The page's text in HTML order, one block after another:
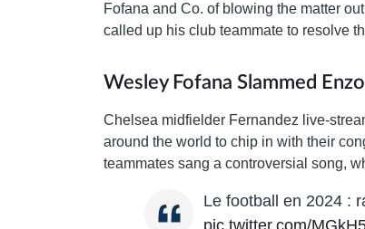
Fofana and Co. of blowing the matter
called up his club teammate to resolve
Wesley Fofana Slammed
Chelsea midfielder Fernandez live-
around the world to chip in with their
teammates sang a controversial song,
Le football en 2024 :
pic.twitter.com/